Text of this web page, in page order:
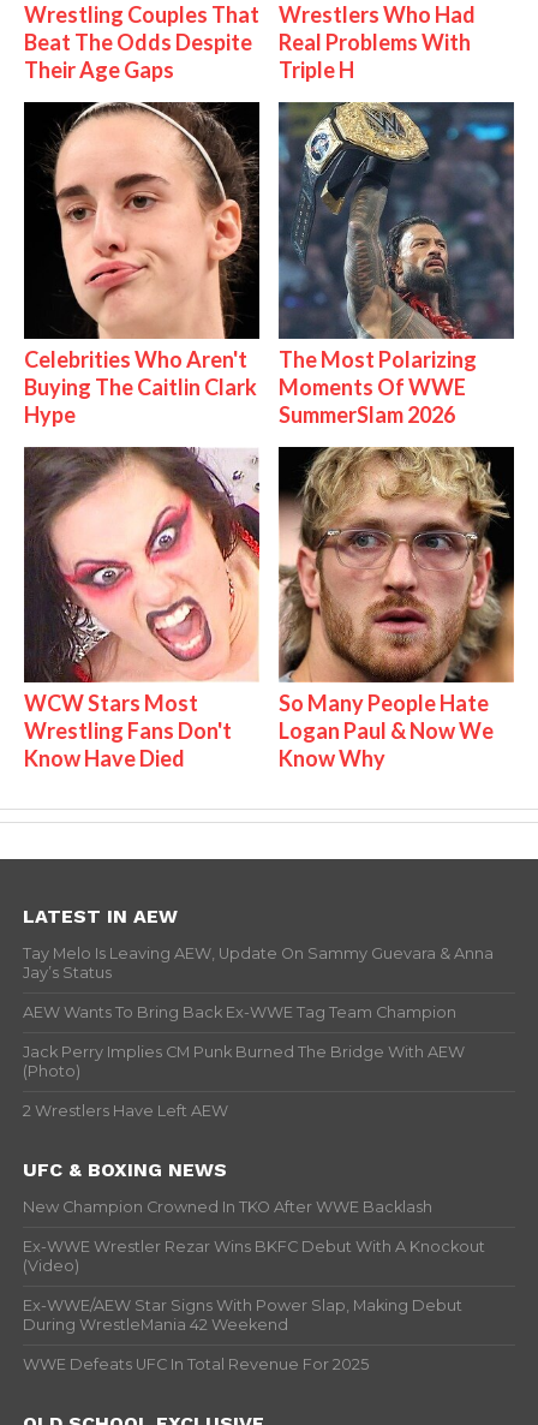
Wrestling Couples That
Beat The Odds Despite
Their Age Gaps
Wrestlers Who Had
Real Problems With
Triple H
Celebrities Who Aren't
Buying The Caitlin Clark
Hype
The Most Polarizing
Moments Of WWE
SummerSlam 2026
WCW Stars Most
Wrestling Fans Don't
Know Have Died
So Many People Hate
Logan Paul & Now We
Know Why
LATEST IN AEW
Tay Melo Is Leaving AEW, Update On Sammy Guevara & Anna
Jay’s Status
AEW Wants To Bring Back Ex-WWE Tag Team Champion
Jack Perry Implies CM Punk Burned The Bridge With AEW
(Photo)
2 Wrestlers Have Left AEW
UFC & BOXING NEWS
New Champion Crowned In TKO After WWE Backlash
Ex-WWE Wrestler Rezar Wins BKFC Debut With A Knockout
(Video)
Ex-WWE/AEW Star Signs With Power Slap, Making Debut
During WrestleMania 42 Weekend
WWE Defeats UFC In Total Revenue For 2025